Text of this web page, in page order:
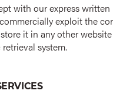
with our express written
exploit the
it in any other
system.